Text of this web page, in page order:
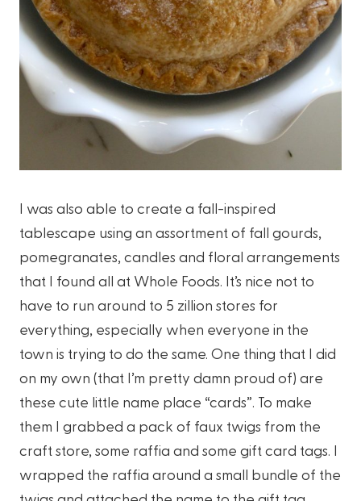
I was also able to create a fall-inspired
tablescape using an assortment of fall gourds,
pomegranates, candles and floral arrangements
that I found all at Whole Foods. It’s nice not to
have to run around to 5 zillion stores for
everything, especially when everyone in the
town is trying to do the same. One thing that I did
on my own (that I’m pretty damn proud of) are
these cute little name place “cards”. To make
them I grabbed a pack of faux twigs from the
craft store, some raffia and some gift card tags. I
wrapped the raffia around a small bundle of the